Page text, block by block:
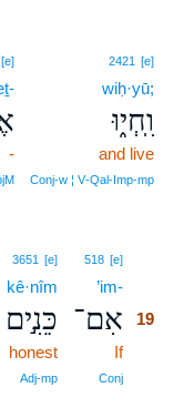
2421 [e]
wiḥ·yū;
וִֽחְי֑וּ
and live
Conj‑w ¦ V‑Qal‑Imp‑mp
[e]
-
518 [e]
’im-
אִם־ 19
If19
Conj
3651 [e]
kê·nîm
כֵּנִ֣ים
honest
Adj‑mp